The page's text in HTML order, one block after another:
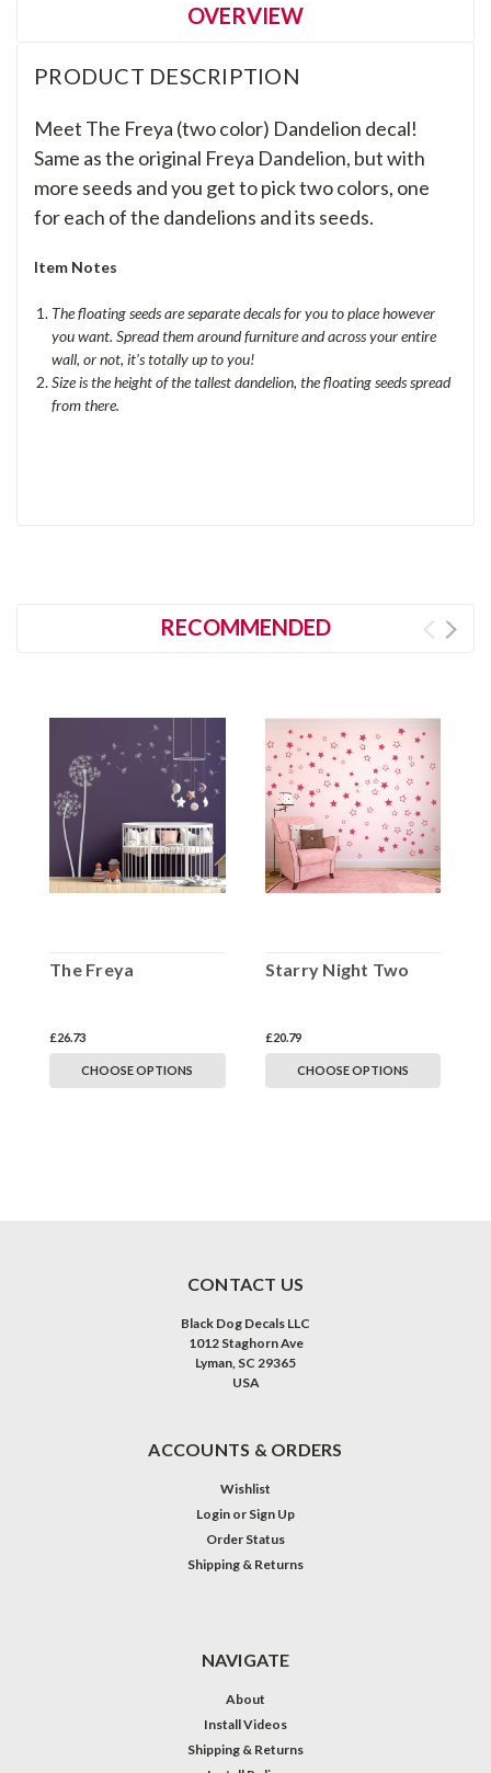
OVERVIEW
PRODUCT DESCRIPTION
Meet The Freya (two color) Dandelion decal!
Same as the original Freya Dandelion, but with
more seeds and you get to pick two colors, one
for each of the dandelions and its seeds.
Item Notes
The floating seeds are separate decals for you to place however
you want. Spread themaround furniture andacross your entire
wall, or not, it's totally up to you!
Size is the height of the tallest dandelion, the floating seeds spread
from there.
RECOMMENDED
The Freya
£26.73
CHOOSE OPTIONS
Starry Night Two
£20.79
CHOOSE OPTIONS
CONTACT US
Black Dog Decals LLC
1012 Staghorn Ave
Lyman, SC 29365
USA
ACCOUNTS & ORDERS
Wishlist
Login or Sign Up
Order Status
Shipping & Returns
NAVIGATE
About
Install Videos
Shipping & Returns